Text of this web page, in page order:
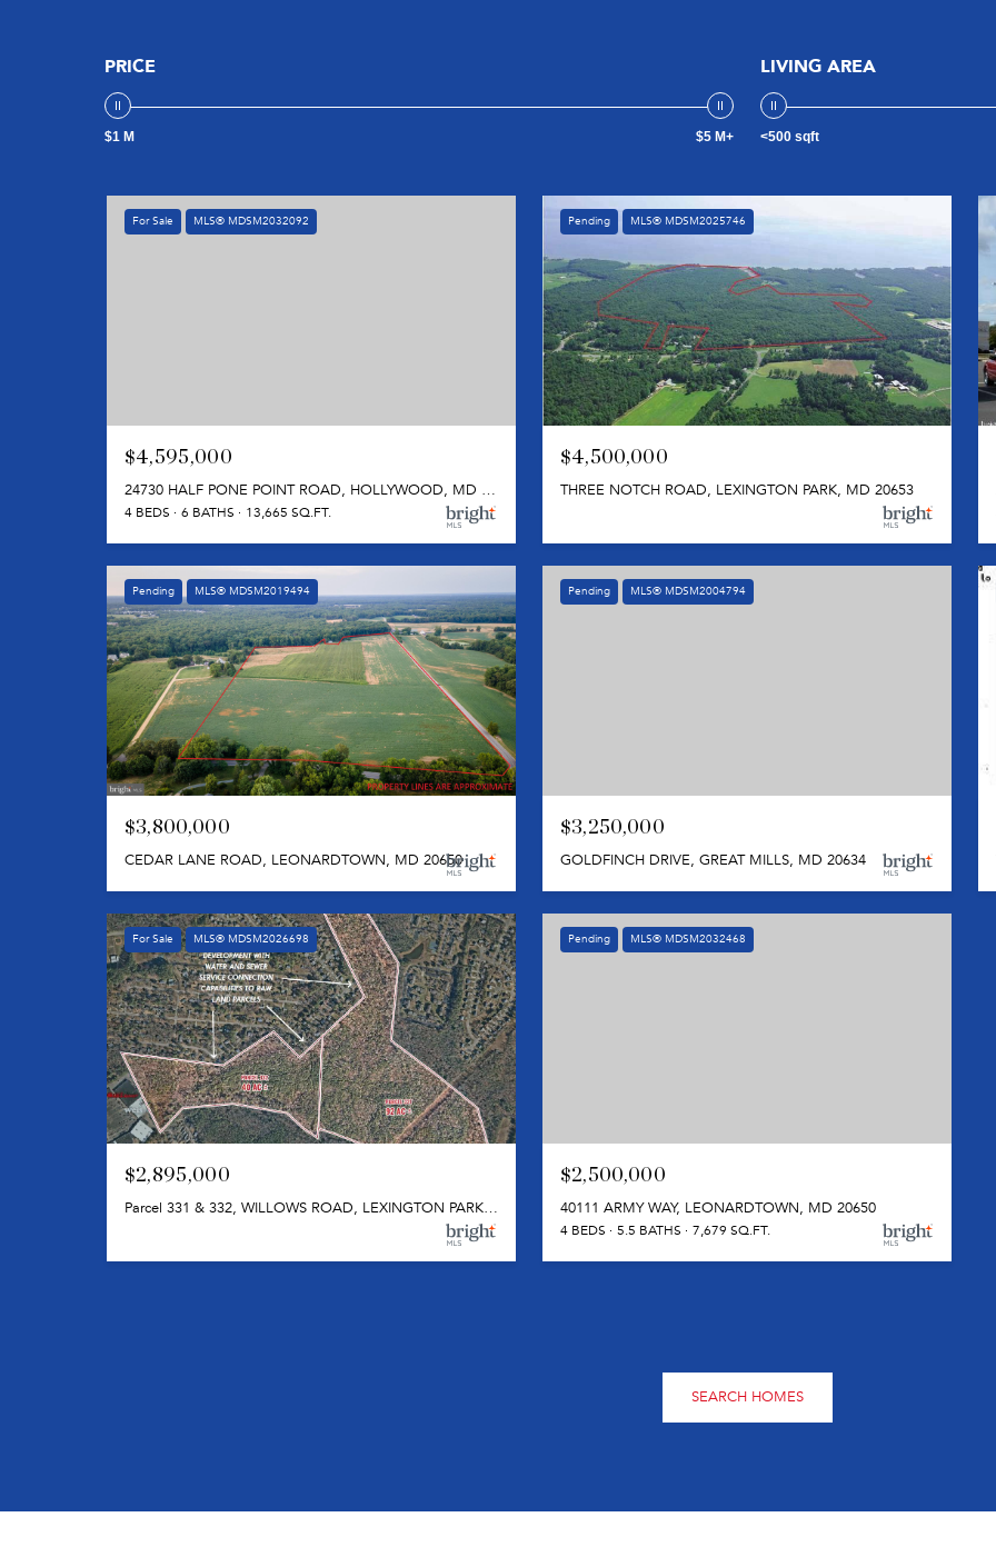
PRICE
$1 M $5 M+
LIVING AREA
<500 sqft
For Sale MLS® MDSM2032092
$4,595,000
24730 HALF PONE POINT ROAD, HOLLYWOOD, MD 20636
4 BEDS 6 BATHS 13,665 SQ.FT.
Pending MLS® MDSM2025746
$4,500,000
THREE NOTCH ROAD, LEXINGTON PARK, MD 20653
Pending MLS® MDSM2019494
$3,800,000
CEDAR LANE ROAD, LEONARDTOWN, MD 20650
Pending MLS® MDSM2004794
$3,250,000
GOLDFINCH DRIVE, GREAT MILLS, MD 20634
For Sale MLS® MDSM2026698
$2,895,000
Parcel 331 & 332, WILLOWS ROAD, LEXINGTON PARK, MD 20653
Pending MLS® MDSM2032468
$2,500,000
40111 ARMY WAY, LEONARDTOWN, MD 20650
4 BEDS 5.5 BATHS 7,679 SQ.FT.
SEARCH HOMES